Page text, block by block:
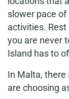
slower pace
activities. Rest
you are never
Island has to
In Malta,
are choosing